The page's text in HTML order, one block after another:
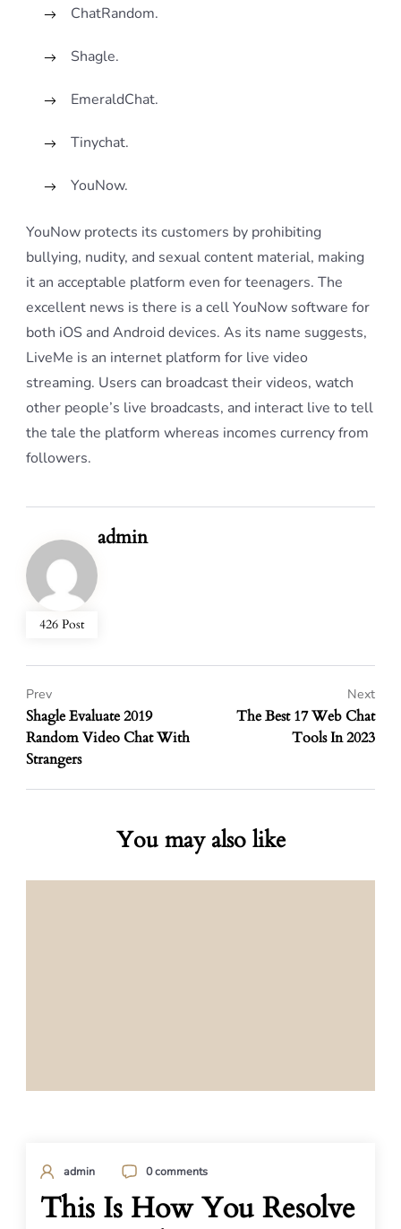
ChatRandom.
Shagle.
EmeraldChat.
Tinychat.
YouNow.
YouNow protects its customers by prohibiting
bullying, nudity, and sexual content material, making
it an acceptable platform even for teenagers. The
excellent news is there is a cell YouNow software for
both iOS and Android devices. As its name suggests,
LiveMe is an internet platform for live video
streaming. Users can broadcast their videos, watch
other people’s live broadcasts, and interact live to tell
the tale the platform whereas incomes currency from
followers.
426 Post
admin
Shagle Evaluate 2019
Random Video Chat With
Strangers
Prev
The Best 17 Web Chat
Tools In 2023
Next
You may also like
admin 0 comments
This Is How You Resolve